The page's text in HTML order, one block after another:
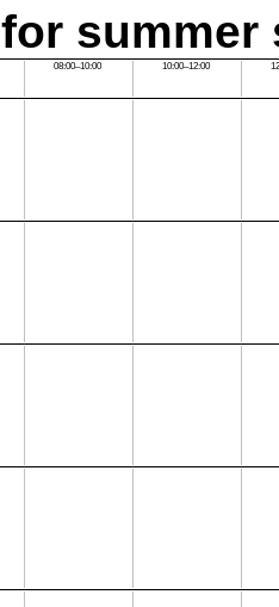
summer
08:00–10:00 10:00–12:00